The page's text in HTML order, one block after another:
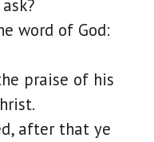
word of God:
praise of his
after that ye